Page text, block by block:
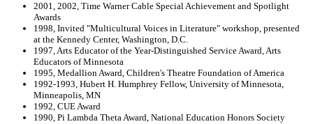
2001, 2002, Time Warner Cable Special Achievement and Spotlight
Awards
1998, Invited "Multicultural Voices in Literature" workshop, presented
at the Kennedy Center, Washington, D.C.
1997, Arts Educator of the Year-Distinguished Service Award, Arts
Educators of Minnesota
1995, Medallion Award, Children's Theatre Foundation of America
1992-1993, Hubert H. Humphrey Fellow, University of Minnesota,
Minneapolis, MN
1992, CUE Award
1990, Pi Lambda Theta Award, National Education Honors Society